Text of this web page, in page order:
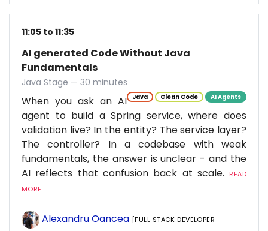
11:05 to 11:35
AI generated Code Without Java
Fundamentals
Java Stage — 30 minutes
Java Clean Code AI Agents
When you ask an AI
agent to build a Spring service, where does
validation live? In the entity? The service layer?
The controller? In a codebase with weak
fundamentals, the answer is unclear - and the
AI reflects that confusion back at scale.
READ
MORE...
Alexandru Oancea [FULL STACK DEVELOPER —